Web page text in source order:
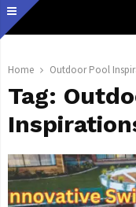
Home Outdoor Pool
Tag: